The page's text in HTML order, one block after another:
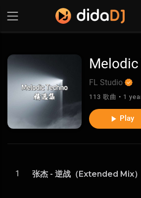
FL Studio
113 歌曲 • 1
Play
1 张杰 - 逆战（Extended Mix）